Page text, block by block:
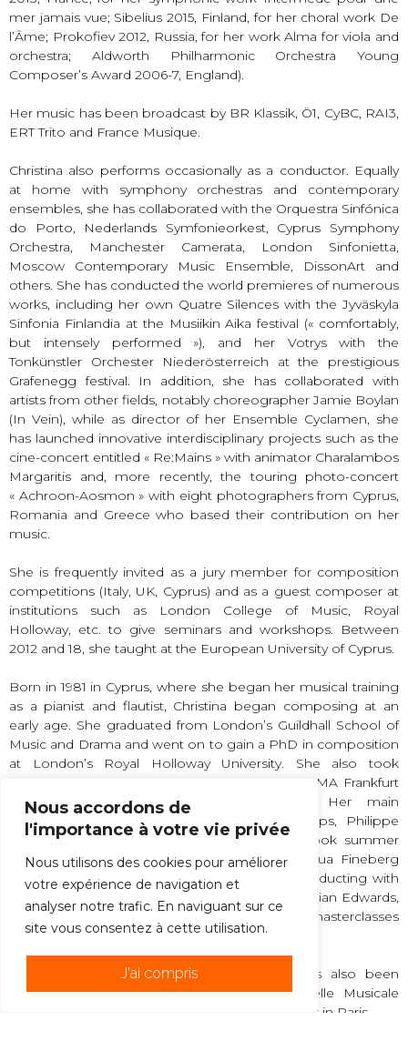
Nous accordons de
l'importance à votre vie privée
Nous utilisons des cookies pour améliorer
votre expérience de navigation et
analyser notre trafic. En naviguant sur ce
site vous consentez à cette utilisation.
J'ai compris
mer jamais vue; Sibelius 2015, Finland, for her choral work De
l’Âme; Prokofiev 2012, Russia, for her work Alma for viola and
orchestra; Aldworth Philharmonic Orchestra Young
Composer’s Award 2006-7, England).
Her music has been broadcast by BR Klassik, Ö1, CyBC, RAI3,
ERT Trito and France Musique.
Christina also performs occasionally as a conductor. Equally
at home with symphony orchestras and contemporary
ensembles, she has collaborated with the Orquestra Sinfónica
do Porto, Nederlands Symfonieorkest, Cyprus Symphony
Orchestra, Manchester Camerata, London Sinfonietta,
Moscow Contemporary Music Ensemble, DissonArt and
others. She has conducted the world premieres of numerous
works, including her own Quatre Silences with the Jyväskyla
Sinfonia Finlandia at the Musiikin Aika festival (« comfortably,
but intensely performed »), and her Votrys with the
Tonkünstler Orchester Niederösterreich at the prestigious
Grafenegg festival. In addition, she has collaborated with
artists from other fields, notably choreographer Jamie Boylan
(In Vein), while as director of her Ensemble Cyclamen, she
has launched innovative interdisciplinary projects such as the
cine-concert entitled « Re:Mains » with animator Charalambos
Margaritis and, more recently, the touring photo-concert
« Achroon-Aosmon » with eight photographers from Cyprus,
Romania and Greece who based their contribution on her
music.
She is frequently invited as a jury member for composition
competitions (Italy, UK, Cyprus) and as a guest composer at
institutions such as London College of Music, Royal
Holloway, etc. to give seminars and workshops. Between
2012 and 18, she taught at the European University of Cyprus.
Born in 1981 in Cyprus, where she began her musical training
as a pianist and flautist, Christina began composing at an
early age. She graduated from London’s Guildhall School of
Music and Drama and went on to gain a PhD in composition
at London’s Royal Holloway University. She also took
composition courses at UNT, CNSMD Lyon, ΙEMA Frankfurt
and IRCAM, and read Byzantine music. Her main
composition teachers have been Julian Philips, Philippe
Leroux and Michael Zev Gordon. She also took summer
courses with Philippe Hurel, Unsuk Chin, Joshua Fineberg
and others. At the same time, she studied conducting with
Alan Hazeldine, Mark Shanahan, Peter Eötvös, Sian Edwards,
Lothar Zagrosek and Jorma Panula, in various masterclasses
throughout Europe.
Christina is a guest artist at ENOA. She has also been
composer-in-residence at CAMAC, the Chapelle Musicale
Reine Elisabeth in Belgium, and the Cité des Arts in Paris.